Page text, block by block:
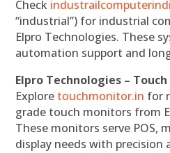
Check
“industrial”) for industrial
Elpro Technologies. These
automation support and
Elpro Technologies –
Explore touchmonitor.in for
grade touch monitors from
These monitors serve POS,
display needs with precision